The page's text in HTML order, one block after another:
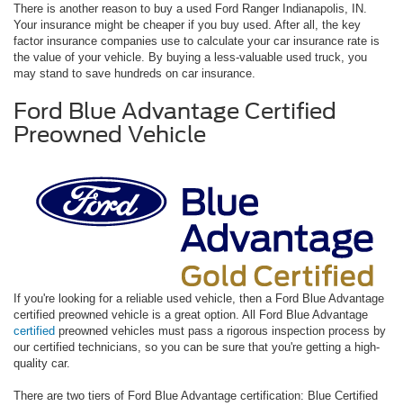
There is another reason to buy a used Ford Ranger Indianapolis, IN.
Your insurance might be cheaper if you buy used. After all, the key
factor insurance companies use to calculate your car insurance rate is
the value of your vehicle. By buying a less-valuable used truck, you
may stand to save hundreds on car insurance.
Ford Blue Advantage Certified
Preowned Vehicle
If you're looking for a reliable used vehicle, then a Ford Blue Advantage
certified preowned vehicle is a great option. All Ford Blue Advantage
certified preowned vehicles must pass a rigorous inspection process by
our certified technicians, so you can be sure that you're getting a high-
quality car.
There are two tiers of Ford Blue Advantage certification: Blue Certified